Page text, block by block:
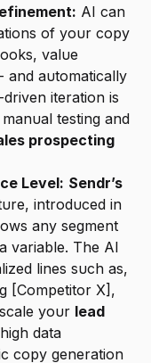
AI can
of your copy
value
and automatically
iteration is
testing and
prospecting
Level: Sendr’s
introduced in
any segment
variable. The AI
lines such as,
[Competitor X],
your lead
data
copy generation